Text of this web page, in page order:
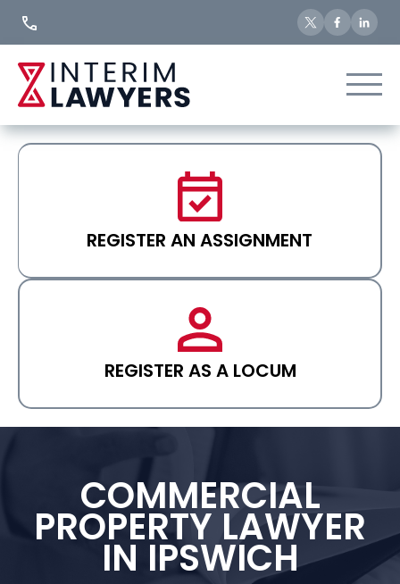
REGISTER AN ASSIGNMENT
REGISTER AS A LOCUM
COMMERCIAL
PROPERTY LAWYER
IN IPSWICH